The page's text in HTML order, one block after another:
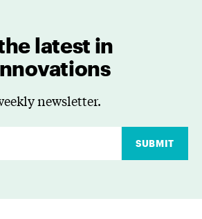
latest in
newsletter.
SUBMIT